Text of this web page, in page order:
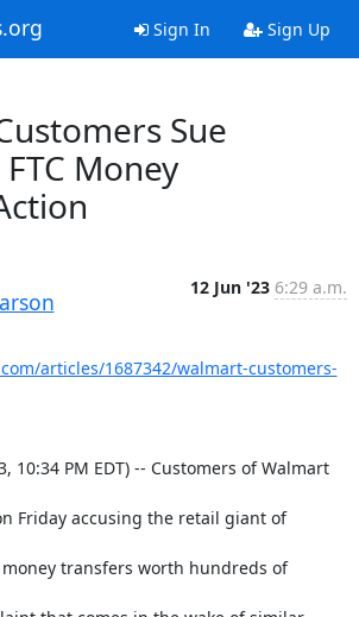
Sign In Sign Up
Sue
Money
12 Jun '23 6:29 a.m.
articles/1687342/walmart-customers-
10:34 PM EDT) -- Customers of Walmart
Friday accusing the retail giant of
transfers worth hundreds of